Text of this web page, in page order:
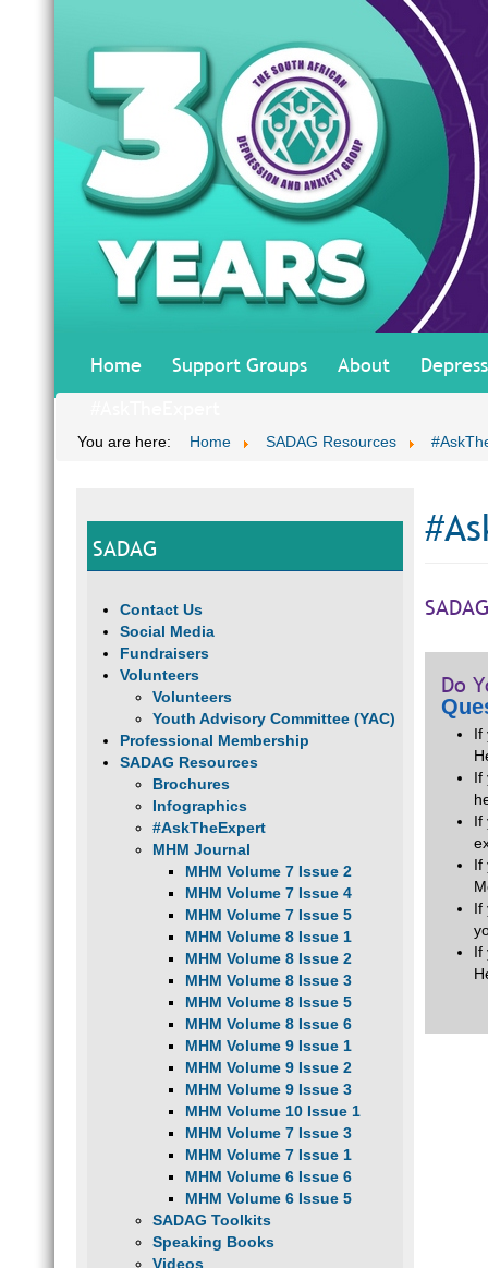
Home Support Groups About
You are here: Home SADAG Resources
SADAG
Contact Us
Social Media
Fundraisers
Volunteers
Volunteers
Youth Advisory Committee (YAC)
Professional Membership
SADAG Resources
Brochures
Infographics
#AskTheExpert
MHM Journal
MHM Volume 7 Issue 2
MHM Volume 7 Issue 4
MHM Volume 7 Issue 5
MHM Volume 8 Issue 1
MHM Volume 8 Issue 2
MHM Volume 8 Issue 3
MHM Volume 8 Issue 5
MHM Volume 8 Issue 6
MHM Volume 9 Issue 1
MHM Volume 9 Issue 2
MHM Volume 9 Issue 3
MHM Volume 10 Issue 1
MHM Volume 7 Issue 3
MHM Volume 7 Issue 1
MHM Volume 6 Issue 6
MHM Volume 6 Issue 5
SADAG Toolkits
Speaking Books
Videos
Do
If
If
If
If
If
If